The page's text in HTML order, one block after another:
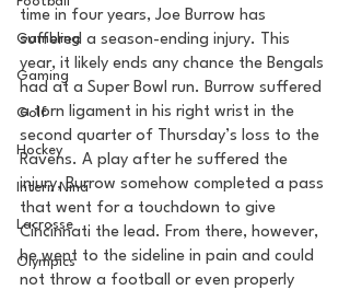
Gambling
Gaming
Golf
Hockey
Intern Nina
Lacrosse
Olympics
time in four years, Joe Burrow has
suffered a season-ending injury. This
year, it likely ends any chance the Bengals
had at a Super Bowl run. Burrow suffered
a torn ligament in his right wrist in the
second quarter of Thursday’s loss to the
Ravens. A play after he suffered the
injury, Burrow somehow completed a pass
that went for a touchdown to give
Cincinnati the lead. From there, however,
he went to the sideline in pain and could
not throw a football or even properly